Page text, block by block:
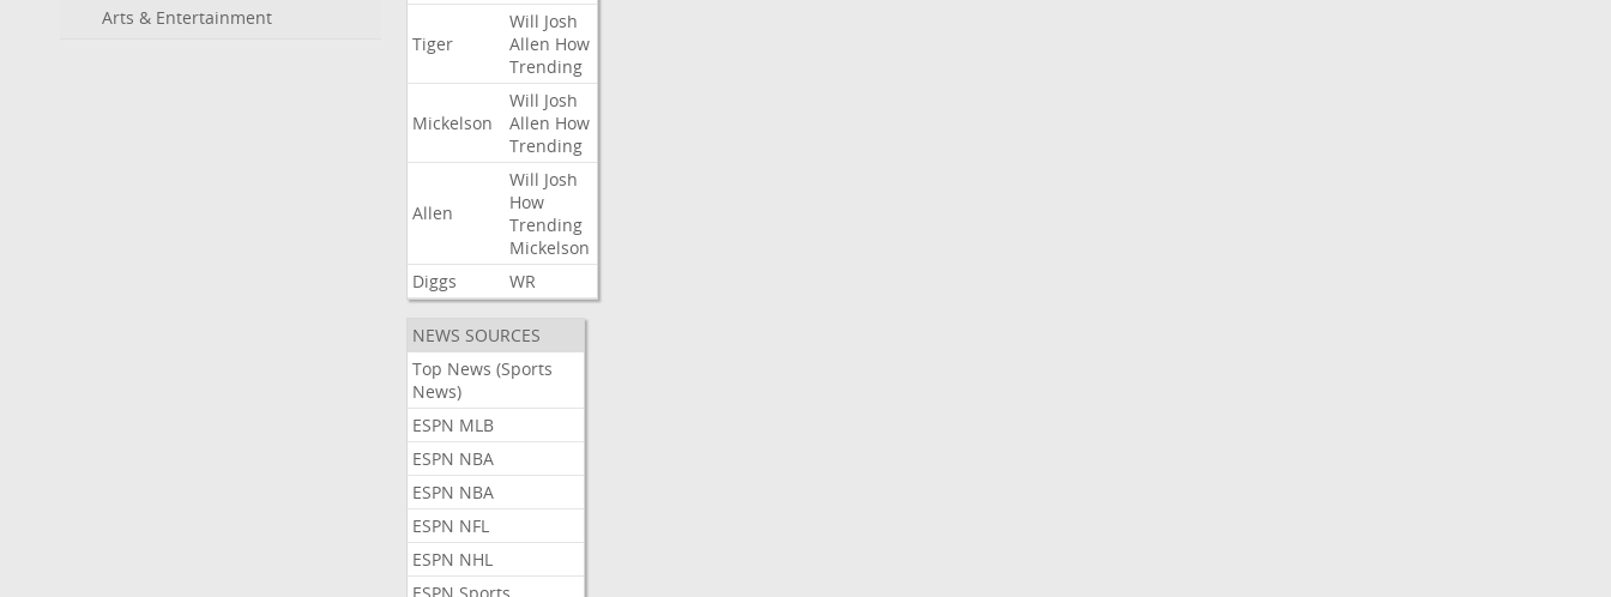
Arts & Entertainment
Tiger
Will Josh
Allen How
Trending
Mickelson
Will Josh
Allen How
Trending
Allen
Will Josh
How
Trending
Mickelson
Diggs
WR
NEWS SOURCES
Top News (Sports
News)
ESPN MLB
ESPN NBA
ESPN NBA
ESPN NFL
ESPN NHL